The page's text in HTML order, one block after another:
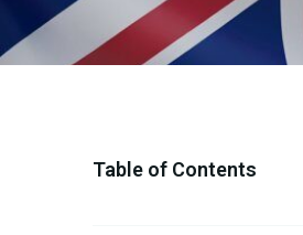
Table of Contents